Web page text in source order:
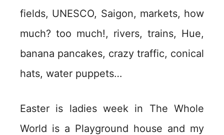
fields, UNESCO, Saigon, markets, how
much? too much!, rivers, trains, Hue,
banana pancakes, crazy traffic, conical
hats, water puppets…
Easter is ladies week in The Whole
World is a Playground house and my